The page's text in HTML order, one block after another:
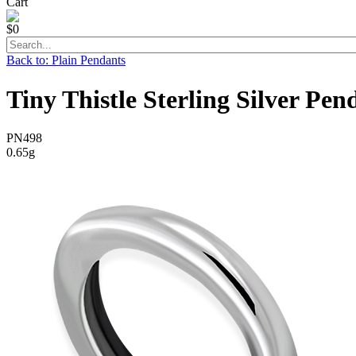
$0
Back to: Plain Pendants
Tiny Thistle Sterling Silver
PN498
0.65g